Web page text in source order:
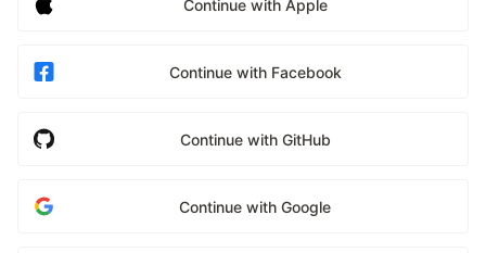
Continue with Apple
Continue with Facebook
Continue with GitHub
Continue with Google